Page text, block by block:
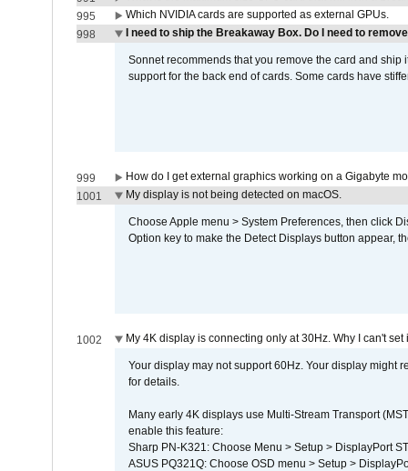
995
Which NVIDIA cards are supported as external GPUs.
998
I need to ship the Breakaway Box. Do I need to
Sonnet recommends that you remove the card and
support for the back end of cards. Some cards have
999
How do I get external graphics working on a Gigabyte
1001
My display is not being detected on macOS.
Choose Apple menu > System Preferences, then click
Option key to make the Detect Displays button appear,
1002 My 4K display is connecting only at 30Hz. Why I can't set
Your display may not support 60Hz. Your display might
for details.
Many early 4K displays use Multi-Stream Transport
enable this feature:
Sharp PN-K321: Choose Menu > Setup > DisplayPort
ASUS PQ321Q: Choose OSD menu > Setup >